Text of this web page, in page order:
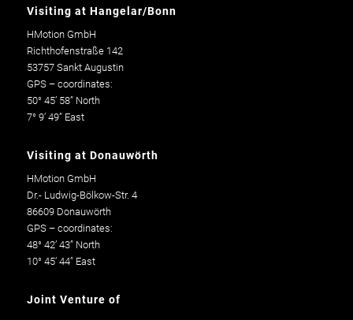
Visiting at Hangelar/Bonn
HMotion GmbH
Richthofenstraße 142
53757 Sankt Augustin
GPS – coordinates:
50° 45’ 58” North
7° 9’ 49” East
Visiting at Donauwörth
HMotion GmbH
Dr.- Ludwig-Bölkow-Str. 4
86609 Donauwörth
GPS – coordinates:
48° 42’ 43” North
10° 45’ 44” East
Joint Venture of